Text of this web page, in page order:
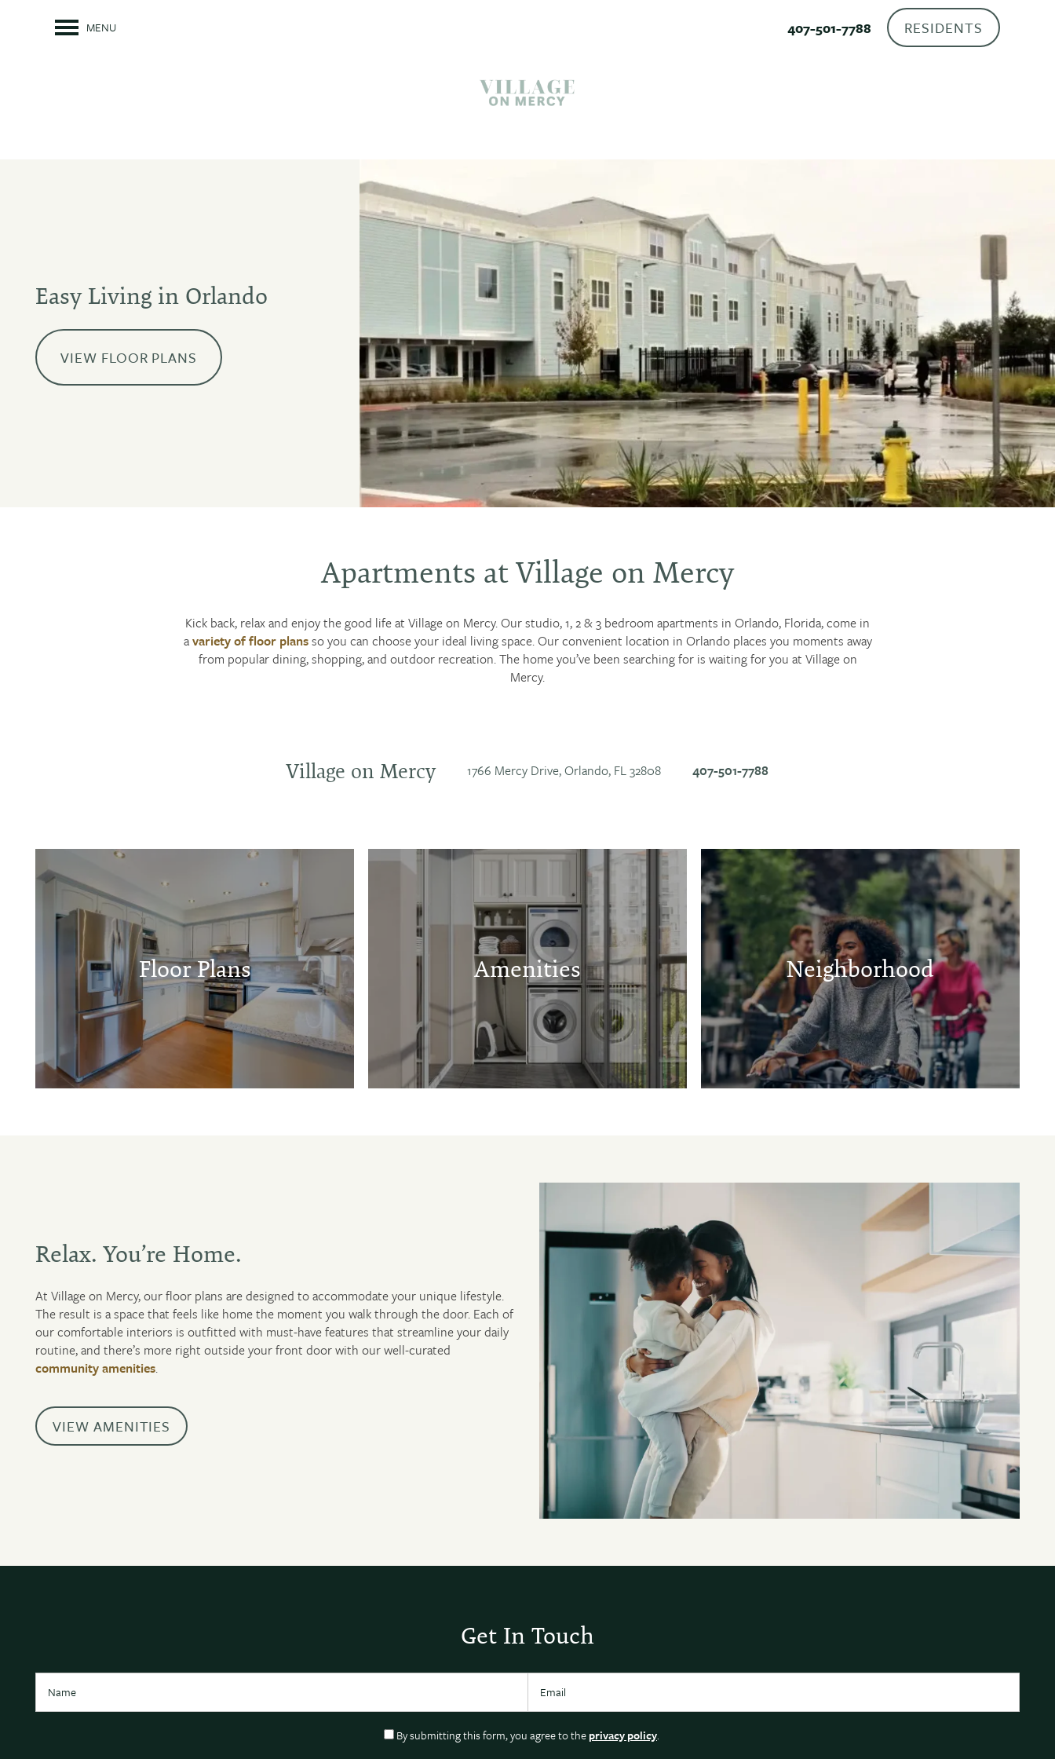
MENU 407-501-7788 RESIDENTS
FLOOR PLANS
PHOTO GALLERY
AMENITIES
Easy Living in Orlando
VIEW FLOOR PLANS
Apartments at Village on Mercy
Kick back, relax and enjoy the good life at Village on Mercy. Our studio, 1, 2 & 3 bedroom apartments in Orlando, Florida, come in
avariety of floor plansso you can choose your ideal living space. Our convenient location in Orlando places you moments away
from popular dining, shopping, and outdoor recreation. The home you’ve been searching for is waiting for you at Village on
Mercy.
Village on Mercy 1766 Mercy Drive,Orlando, FL32808 407-501-7788
Floor Plans Amenities Neighborhood
Relax. You’re Home.
At Village on Mercy, our floor plans are designed to accommodate your unique lifestyle.
The result is a space that feels like home the moment you walk through the door. Each of
our comfortable interiors is outfitted with must-have features that streamline your daily
routine, and there’s more right outside your front door with our well-curated
community amenities.
VIEW AMENITIES
Get In Touch
Name Email
By submitting this form, you agree to theprivacy policy.